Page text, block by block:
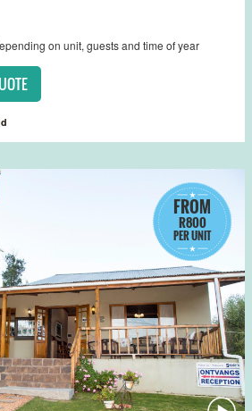
on unit, guests and time of year
FROM
R800
PER UNIT